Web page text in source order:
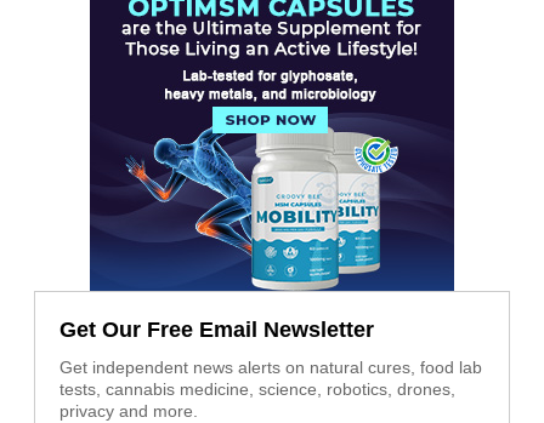
Get Our Free Email Newsletter
Get independent news alerts on natural cures, food lab
tests, cannabis medicine, science, robotics, drones,
privacy and more.